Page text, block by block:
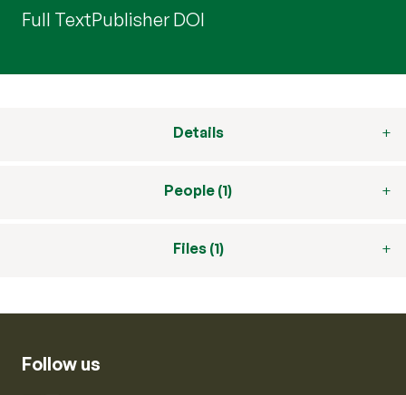
Full TextPublisher DOI
Details
People (1)
Files (1)
Follow us